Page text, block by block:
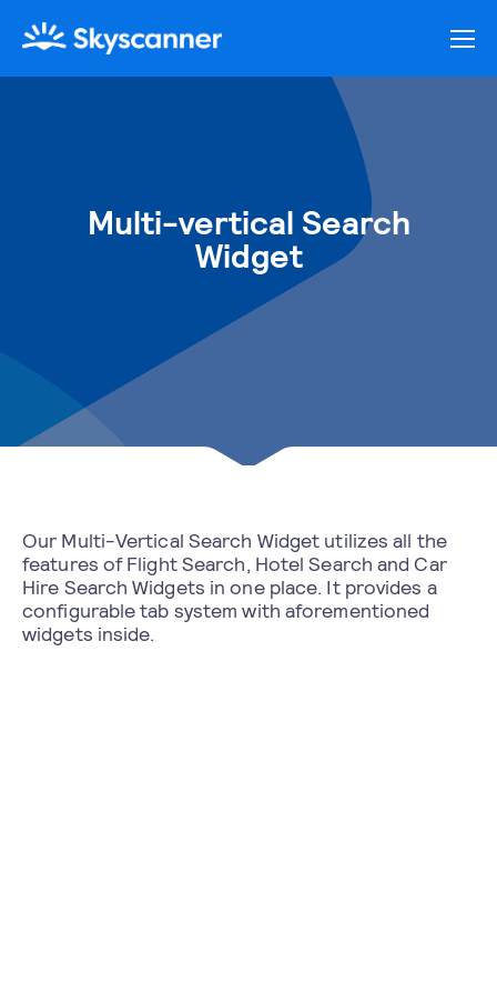
Multi-vertical Search
Widget
Our Multi-Vertical Search Widget utilizes all the
features of Flight Search, Hotel Search and Car
Hire Search Widgets in one place. It provides a
configurable tab system with aforementioned
widgets inside.